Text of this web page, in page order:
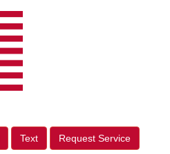
Text Request Service